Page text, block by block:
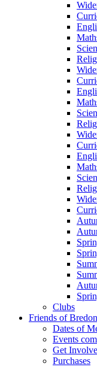
Clubs
Friends of
Dates of
Events
Get
Purchases